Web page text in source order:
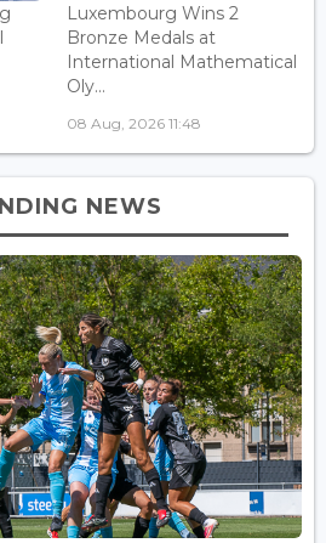
Luxembourg Wins 2
Bronze Medals at
International Mathematical
Oly...
08 Aug, 2026 11:48
NEWS